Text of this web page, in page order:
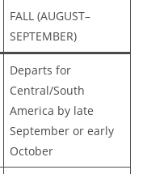
FALL (AUGUST–
SEPTEMBER)
Departs for
Central/South
America by late
September or early
October